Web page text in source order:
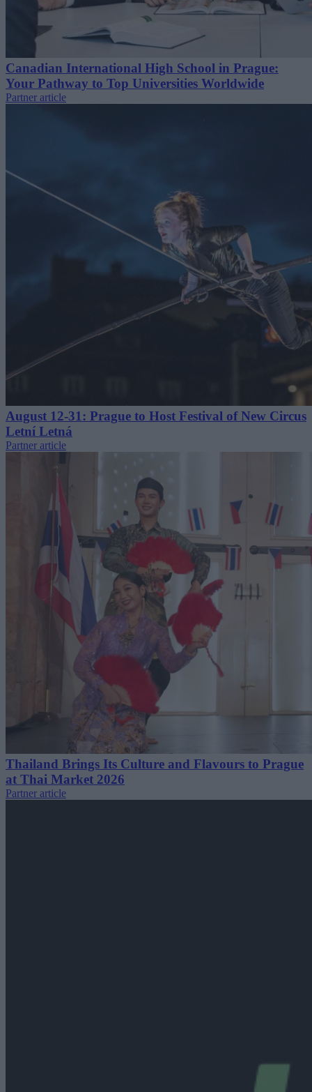
Canadian International High School in Prague:
Your Pathway to Top Universities Worldwide
Partner article
August 12-31: Prague to Host Festival of New Circus
Letní Letná
Partner article
Thailand Brings Its Culture and Flavours to Prague
at Thai Market 2026
Partner article